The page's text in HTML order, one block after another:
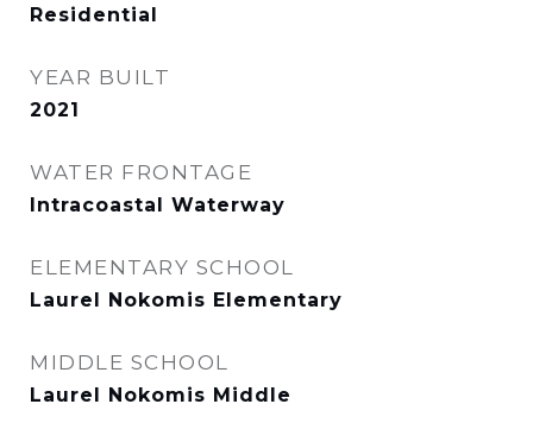
Residential
YEAR BUILT
2021
WATER FRONTAGE
Intracoastal Waterway
ELEMENTARY SCHOOL
Laurel Nokomis Elementary
MIDDLE SCHOOL
Laurel Nokomis Middle